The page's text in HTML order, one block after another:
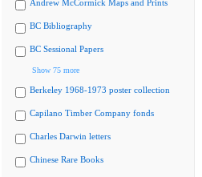
Andrew McCormick Maps and Prints
BC Bibliography
BC Sessional Papers
Show 75 more
Berkeley 1968-1973 poster collection
Capilano Timber Company fonds
Charles Darwin letters
Chinese Rare Books